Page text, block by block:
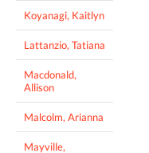
Koyanagi, Kaitlyn
Lattanzio, Tatiana
Macdonald,
Allison
Malcolm, Arianna
Mayville,